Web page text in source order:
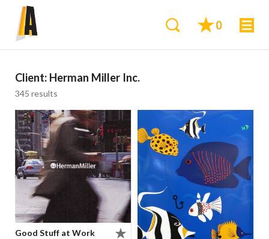
0
Client: Herman Miller Inc.
345 results
Good Stuff at Work